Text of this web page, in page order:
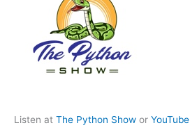
Listen at The Python Show or YouTube